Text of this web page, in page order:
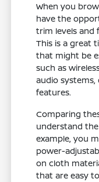
When you
have the
trim levels and
This is a great
that might be
such as
audio
features.
Comparing
understand
example, you
power-
on cloth
that are easy